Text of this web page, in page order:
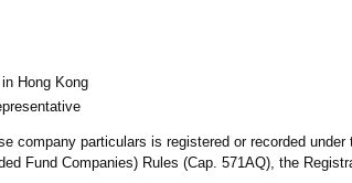
Hong Kong
company particulars is registered or recorded under
Fund Companies) Rules (Cap. 571AQ), the